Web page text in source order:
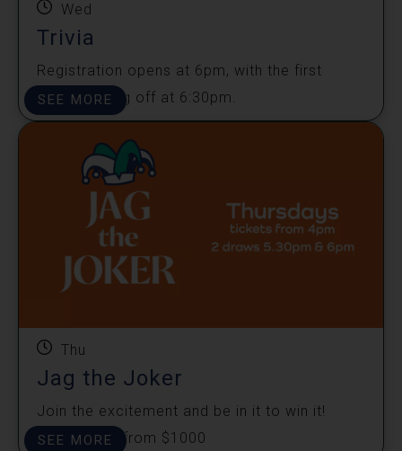
Wed
Trivia
Registration opens at 6pm, with the first
round kicking off at 6:30pm.
SEE MORE
Thu
Jag the Joker
Join the excitement and be in it to win it!
Prizes start from $1000
SEE MORE